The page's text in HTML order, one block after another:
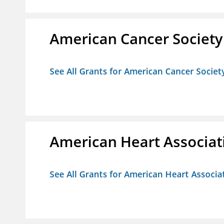
American Cancer Society
See All Grants for American Cancer
American Heart
See All Grants for American Heart